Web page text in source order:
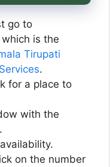
go to
is the
Tirupati
.
for a place to
with the
on the number